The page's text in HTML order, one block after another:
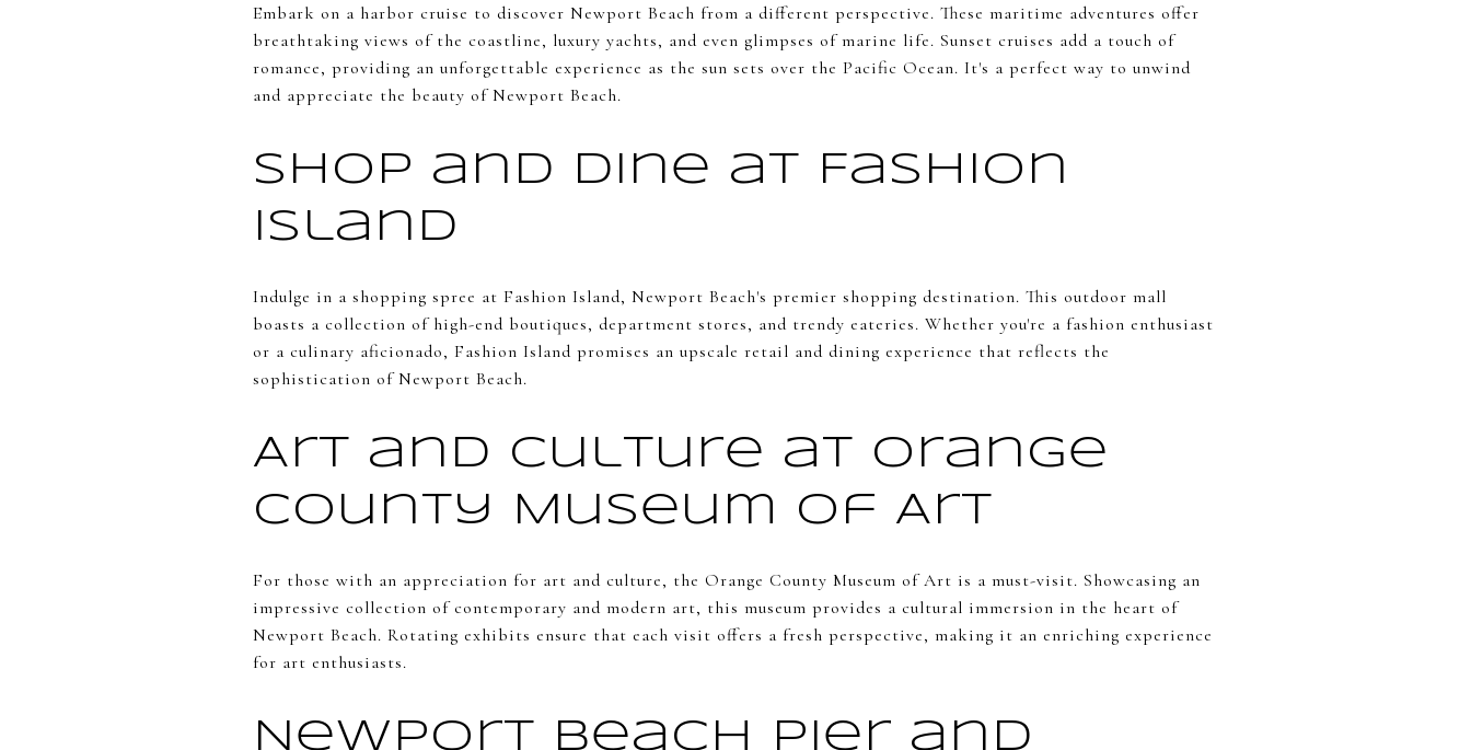
Embark on a harbor cruise to discover Newport Beach from a different perspective. These maritime adventures offer
breathtaking views of the coastline, luxury yachts, and even glimpses of marine life. Sunset cruises add a touch of
romance, providing an unforgettable experience as the sun sets over the Pacific Ocean. It's a perfect way to unwind
and appreciate the beauty of Newport Beach.
Shop and Dine at Fashion
Island
Indulge in a shopping spree at Fashion Island, Newport Beach's premier shopping destination. This outdoor mall
boasts a collection of high-end boutiques, department stores, and trendy eateries. Whether you're a fashion enthusiast
or a culinary aficionado, Fashion Island promises an upscale retail and dining experience that reflects the
sophistication of Newport Beach.
Art and Culture at Orange
County Museum of Art
For those with an appreciation for art and culture, the Orange County Museum of Art is a must-visit. Showcasing an
impressive collection of contemporary and modern art, this museum provides a cultural immersion in the heart of
Newport Beach. Rotating exhibits ensure that each visit offers a fresh perspective, making it an enriching experience
for art enthusiasts.
Newport Beach Pier and